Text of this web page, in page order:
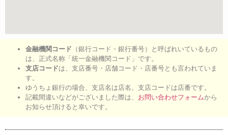
金融機関コード （銀行コード・銀行番号）と呼ばれいているもの
は、正式名称「統一金融機関コード」です。
支店コードは、支店番号・店舗コード・店番号とも言われていま
す。
ゆうちょ銀行の場合、支店名は店名。支店コードは店番です。
記載間違いなどがございました際は、 お問い合わせフォームから
お知らせ頂けると幸いです。